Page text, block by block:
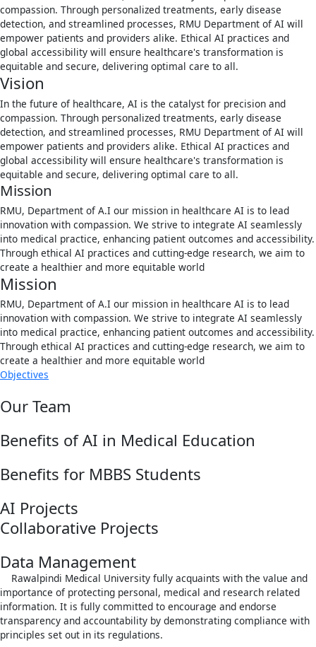
compassion. Through personalized treatments, early disease
detection, and streamlined processes, RMU Department of AI will
empower patients and providers alike. Ethical AI practices and
global accessibility will ensure healthcare's transformation is
equitable and secure, delivering optimal care to all.
Vision
In the future of healthcare, AI is the catalyst for precision and
compassion. Through personalized treatments, early disease
detection, and streamlined processes, RMU Department of AI will
empower patients and providers alike. Ethical AI practices and
global accessibility will ensure healthcare's transformation is
equitable and secure, delivering optimal care to all.
Mission
RMU, Department of A.I our mission in healthcare AI is to lead
innovation with compassion. We strive to integrate AI seamlessly
into medical practice, enhancing patient outcomes and accessibility.
Through ethical AI practices and cutting-edge research, we aim to
create a healthier and more equitable world
Mission
RMU, Department of A.I our mission in healthcare AI is to lead
innovation with compassion. We strive to integrate AI seamlessly
into medical practice, enhancing patient outcomes and accessibility.
Through ethical AI practices and cutting-edge research, we aim to
create a healthier and more equitable world
Objectives
Our Team
Benefits of AI in Medical Education
Benefits for MBBS Students
AI Projects
Collaborative Projects
Data Management
Rawalpindi Medical University fully acquaints with the value and
importance of protecting personal, medical and research related
information. It is fully committed to encourage and endorse
transparency and accountability by demonstrating compliance with
principles set out in its regulations.